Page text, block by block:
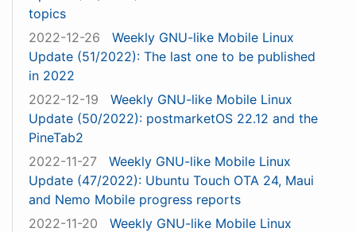
topics
2022-12-26
Weekly GNU-like Mobile Linux
Update (51/2022): The last one to be published
in 2022
2022-12-19
Weekly GNU-like Mobile Linux
Update (50/2022): postmarketOS 22.12 and the
PineTab2
2022-11-27
Weekly GNU-like Mobile Linux
Update (47/2022): Ubuntu Touch OTA 24, Maui
and Nemo Mobile progress reports
2022-11-20
Weekly GNU-like Mobile Linux